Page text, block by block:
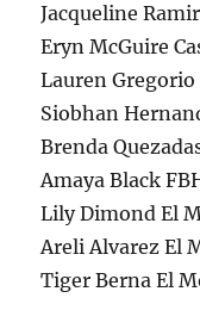
Jacqueline
Eryn McGuire
Lauren Gregorio
Siobhan
Brenda
Amaya Black
Lily Dimond El
Areli Alvarez El
Tiger Berna El